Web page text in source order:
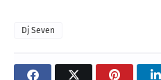
Dj Seven